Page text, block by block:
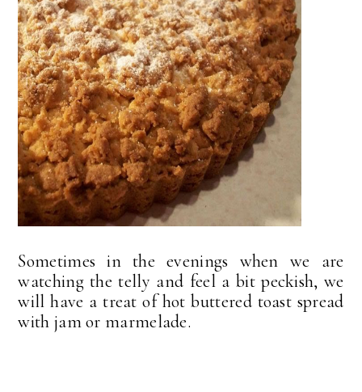
Sometimes in the evenings when we are
watching the telly and feel a bit peckish, we
will have a treat of hot buttered toast spread
with jam or marmelade.